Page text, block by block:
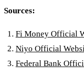
Sources:
Fi Money Official
Niyo Official
Federal Bank